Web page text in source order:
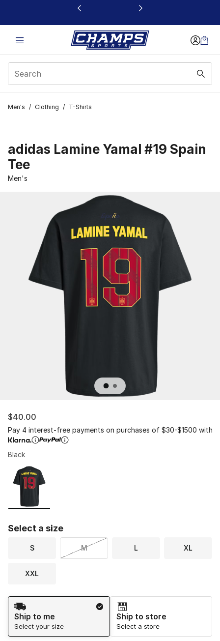
This link will open in a new window
Men's / Clothing / T-Shirts
adidas Lamine Yamal #19 Spain
Tee
Men's
$40.00
Pay 4 interest-free payments on purchases of $30-$1500 with
Black
Page 1 of 1 displaying 1 to 1 of 1 colors
Please select a style
Select a size
S M L XL
XXL
Shipping Method
Ship to me
Select your size
Ship to store
Select a store